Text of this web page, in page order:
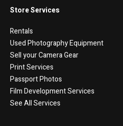
Store Services
Rentals
Used Photography Equipment
Sell your Camera Gear
Print Services
Passport Photos
Film Development Services
See All Services